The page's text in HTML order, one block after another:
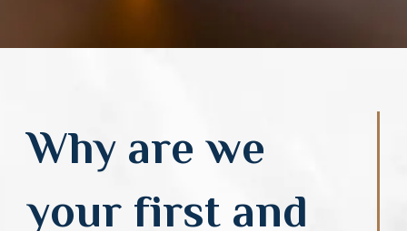
Why are we
your first and